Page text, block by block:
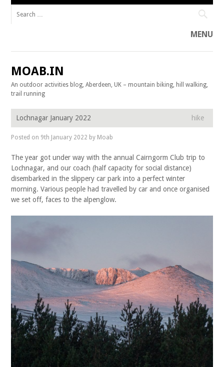
MENU
Skip to content
MOAB.IN
An outdoor activities blog, Aberdeen, UK – mountain biking, hill walking,
trail running
Lochnagar January 2022 hike
Posted on 9th January 2022 by Moab
The year got under way with the annual Cairngorm Club trip to
Lochnagar, and our coach (half capacity for social distance)
disembarked in the slippery car park into a perfect winter
morning. Various people had travelled by car and once organised
we set off, faces to the alpenglow.